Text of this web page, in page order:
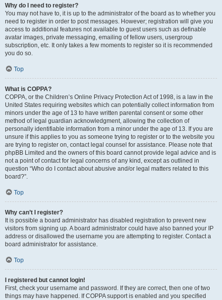
Why do I need to register?
You may not have to, it is up to the administrator of the board as to whether you
need to register in order to post messages. However; registration will give you
access to additional features not available to guest users such as definable
avatar images, private messaging, emailing of fellow users, usergroup
subscription, etc. It only takes a few moments to register so it is recommended
you do so.
Top
What is COPPA?
COPPA, or the Children’s Online Privacy Protection Act of 1998, is a law in the
United States requiring websites which can potentially collect information from
minors under the age of 13 to have written parental consent or some other
method of legal guardian acknowledgment, allowing the collection of
personally identifiable information from a minor under the age of 13. If you are
unsure if this applies to you as someone trying to register or to the website you
are trying to register on, contact legal counsel for assistance. Please note that
phpBB Limited and the owners of this board cannot provide legal advice and is
not a point of contact for legal concerns of any kind, except as outlined in
question “Who do I contact about abusive and/or legal matters related to this
board?”.
Top
Why can’t I register?
It is possible a board administrator has disabled registration to prevent new
visitors from signing up. A board administrator could have also banned your IP
address or disallowed the username you are attempting to register. Contact a
board administrator for assistance.
Top
I registered but cannot login!
First, check your username and password. If they are correct, then one of two
things may have happened. If COPPA support is enabled and you specified